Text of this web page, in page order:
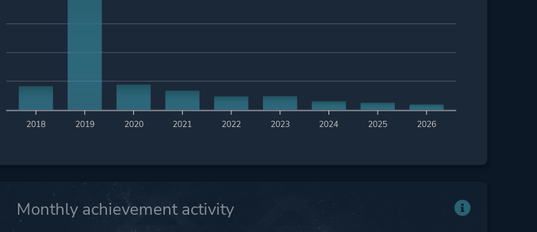
2018 2019 2020 2021 2022 2023 2024 2025 2026
Monthly achievement activity